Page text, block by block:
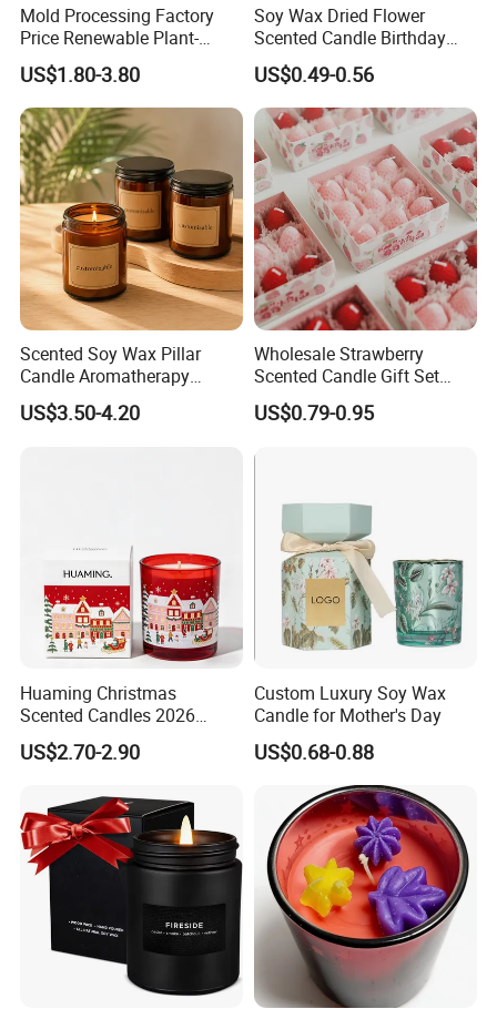
Exhibition -
Why choose us?
Mold Processing Factory
Price Renewable Plant-
Based Fragrance Pillar
Candle
US$1.80-3.80
Soy Wax Dried Flower
Scented Candle Birthday
Gift Flower Fragrance
Scented Candle
US$0.49-0.56
Scented Soy Wax Pillar
Candle Aromatherapy
Candle Handmade
Decorative Candle Home
US$3.50-4.20
Wholesale Strawberry
Scented Candle Gift Set
Creative Party Favor
US$0.79-0.95
Huaming Christmas
Scented Candles 2026
Luxury Holiday Gift Set Soy
Wax Aromatherapy Winter
Home Decor Candle
Wholesale Scented Candle
US$2.70-2.90
Custom Luxury Soy Wax
Candle for Mother's Day
US$0.68-0.88